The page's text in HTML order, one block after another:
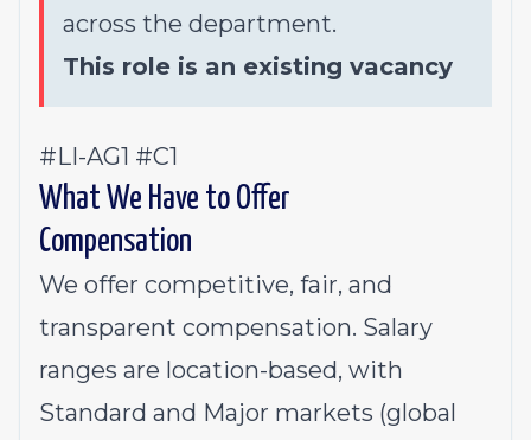
across the department.
This role is an existing vacancy
#LI-AG1 #C1
What We Have to Offer
Compensation
We offer competitive, fair, and
transparent compensation. Salary
ranges are location-based, with
Standard and Major markets (global